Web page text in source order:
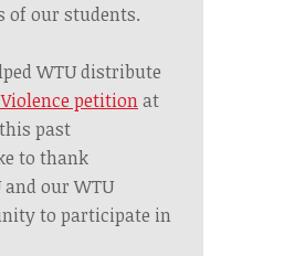
of our students.
WTUdistribute
petitionat
past
to thank
our WTU
to participate in